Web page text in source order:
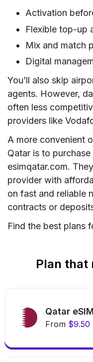
Activation
Flexible top-up
Mix and match
Digital
You’ll also skip
agents. However,
often less
providers like
A more convenient
Qatar is to
esimqatar.com.
provider with
on fast and reliable
contracts or
Find the best plans
Plan that
Qatar
From $9.50